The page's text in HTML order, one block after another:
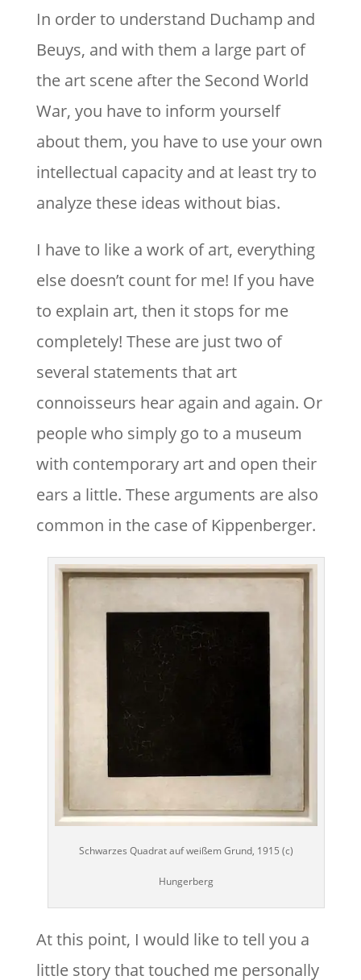
In order to understand Duchamp and
Beuys, and with them a large part of
the art scene after the Second World
War, you have to inform yourself
about them, you have to use your own
intellectual capacity and at least try to
analyze these ideas without bias.
I have to like a work of art, everything
else doesn’t count for me! If you have
to explain art, then it stops for me
completely! These are just two of
several statements that art
connoisseurs hear again and again. Or
people who simply go to a museum
with contemporary art and open their
ears a little. These arguments are also
common in the case of Kippenberger.
Schwarzes Quadrat auf weißem Grund, 1915 (c)
Hungerberg
At this point, I would like to tell you a
little story that touched me personally